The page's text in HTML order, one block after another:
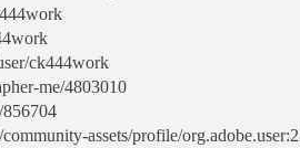
ck444work
me/4803010
856704
community-assets/profile/